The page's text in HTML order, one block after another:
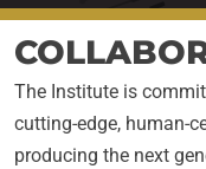
The Institute is
cutting-edge, human-
producing the next